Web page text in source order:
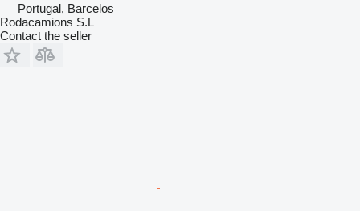
Portugal, Barcelos
Rodacamions S.L
Contact the seller